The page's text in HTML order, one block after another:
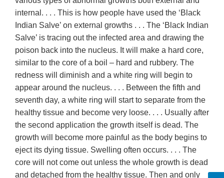
internal. . . . This is how people have used the ‘Black
Indian Salve’ on external growths . . . The ‘Black Indian
Salve’ is tracing out the infected area and drawing the
poison back into the nucleus. It will make a hard core,
similar to the core of a boil – hard and rubbery. The
redness will diminish and a white ring will begin to
appear around the nucleus. . . . Between the fifth and
seventh day, a white ring will start to separate from the
healthy tissue and become very loose. . . . Usually after
the second application the growth itself is dead. The
growth will become more painful as the body begins to
eject its dying tissue. Swelling often occurs. . . . The
core will not come out unless the whole growth is dead
and detached from the healthy tissue. Then and only